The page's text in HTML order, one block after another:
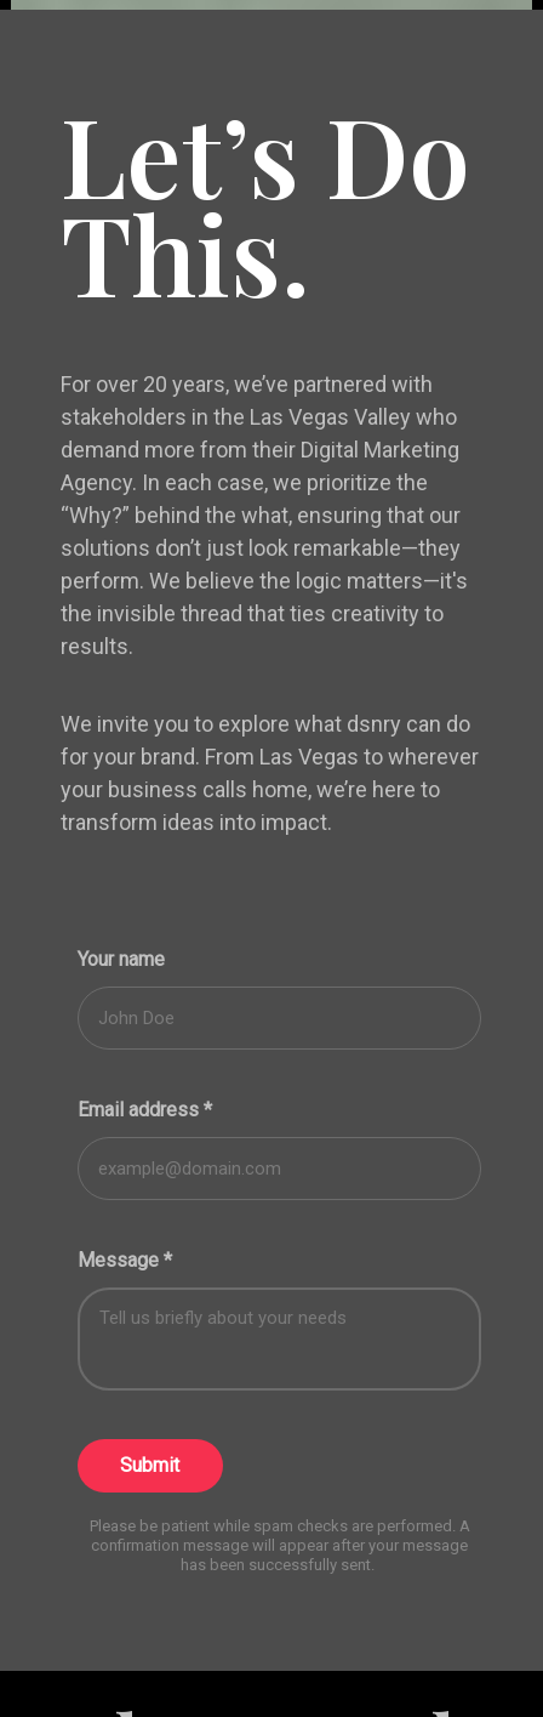
Let’s Do
This.
For over 20 years, we’ve partnered with
stakeholders in the Las Vegas Valley who
demand more from their Digital Marketing
Agency. In each case, we prioritize the
“Why?” behind the what, ensuring that our
solutions don’t just look remarkable—they
perform. We believe the logic matters—it's
the invisible thread that ties creativity to
results.
We invite you to explore what dsnry can do
for your brand. From Las Vegas to wherever
your business calls home, we’re here to
transform ideas into impact.
Your name
Email address *
Message *
Submit
Please be patient while spam checks are performed. A
confirmation message will appear after your message
has been successfully sent.